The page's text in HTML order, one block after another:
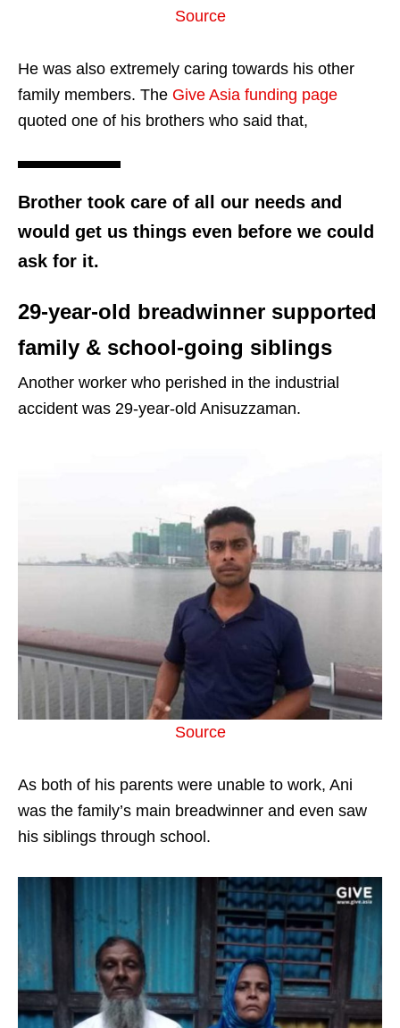
Source
He was also extremely caring towards his other
family members. The Give Asia funding page
quoted one of his brothers who said that,
Brother took care of all our needs and
would get us things even before we could
ask for it.
29-year-old breadwinner supported
family & school-going siblings
Another worker who perished in the industrial
accident was 29-year-old Anisuzzaman.
Source
As both of his parents were unable to work, Ani
was the family’s main breadwinner and even saw
his siblings through school.